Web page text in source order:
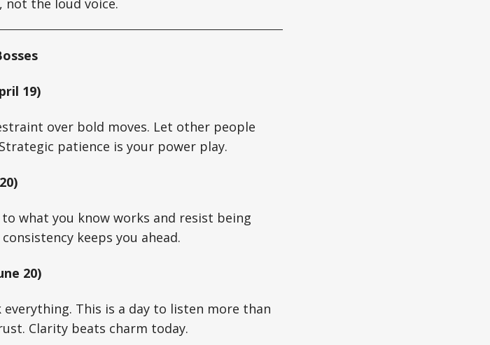
19)
over bold moves. Let other people
patience is your power play.
what you know works and resist being
keeps you ahead.
20)
everything. This is a day to listen more than
Clarity beats charm today.